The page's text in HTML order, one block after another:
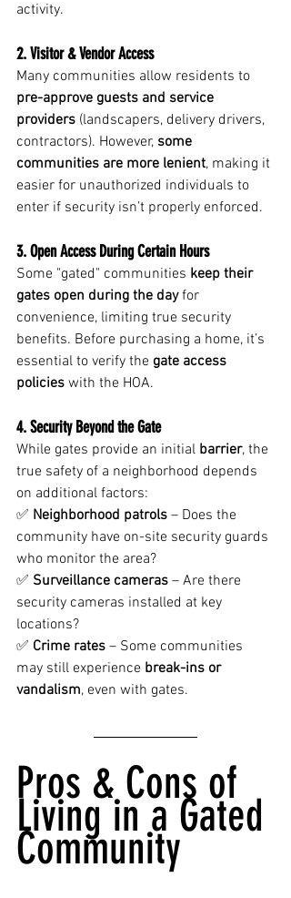
activity.
2. Visitor & Vendor Access
Many communities allow residents to
pre-approve guests and service
providers (landscapers, delivery drivers,
contractors). However, some
communities are more lenient, making it
easier for unauthorized individuals to
enter if security isn’t properly enforced.
3. Open Access During Certain Hours
Some "gated" communities keep their
gates open during the day for
convenience, limiting true security
benefits. Before purchasing a home, it’s
essential to verify the gate access
policies with the HOA.
4. Security Beyond the Gate
While gates provide an initial barrier, the
true safety of a neighborhood depends
on additional factors:
✅ Neighborhood patrols – Does the
community have on-site security guards
who monitor the area?
✅ Surveillance cameras – Are there
security cameras installed at key
locations?
✅ Crime rates – Some communities
may still experience break-ins or
vandalism, even with gates.
Pros & Cons of
Living in a Gated
Community